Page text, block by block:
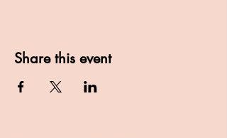
Share this event